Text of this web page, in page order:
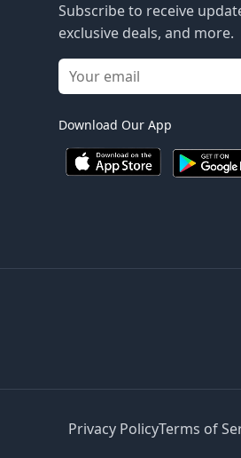
Subscribe to receive
exclusive deals, and more.
Download Our App
Privacy PolicyTerms of